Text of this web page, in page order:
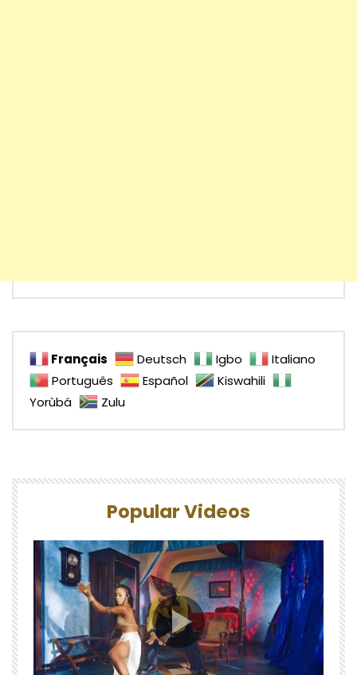
Français Deutsch Igbo
Italiano
Português
Español
Kiswahili
Yorùbá
Zulu
Popular Videos